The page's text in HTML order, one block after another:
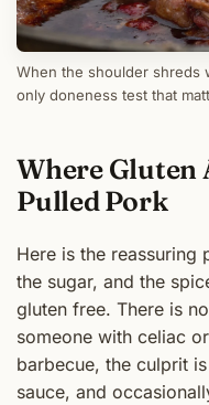
When the shoulder shreds
only doneness test that
Where Gluten
Pulled Pork
Here is the reassuring
the sugar, and the
gluten free. There is
someone with celiac
barbecue, the culprit
sauce, and